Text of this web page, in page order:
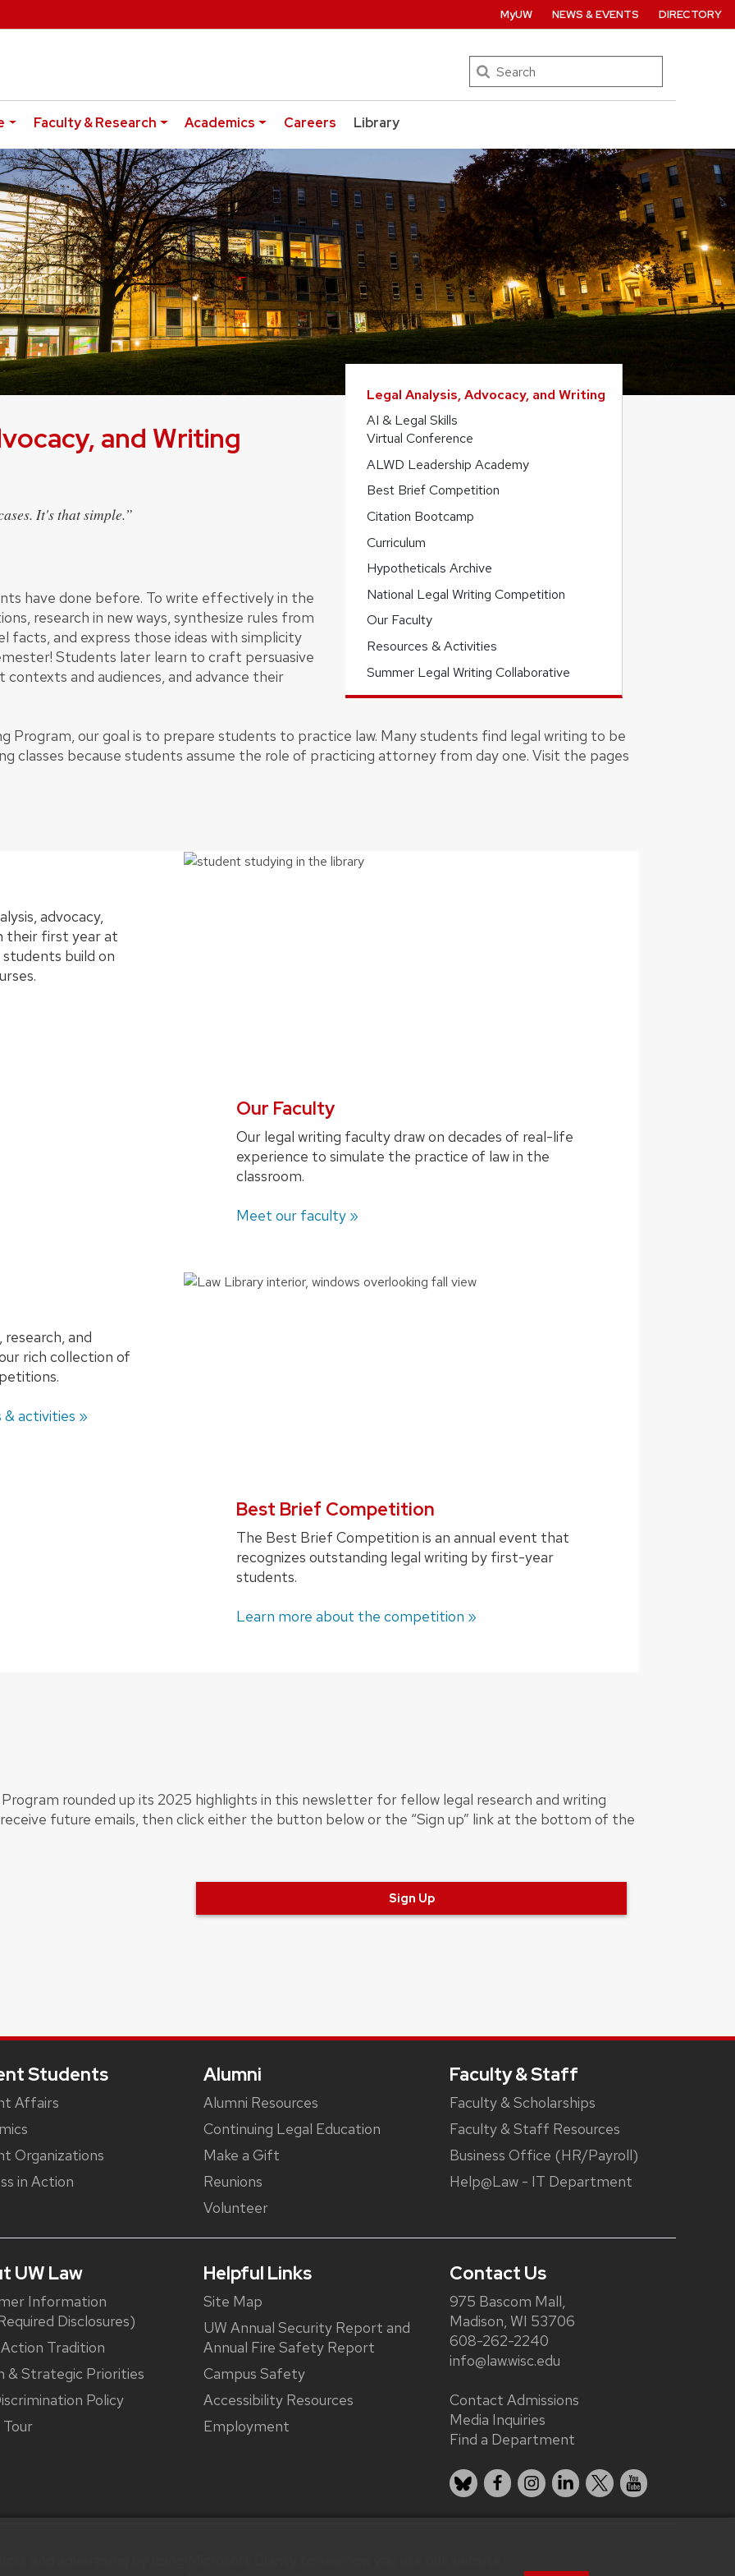
MyUW NEWS & EVENTS DIRECTORY
Search
Faculty & Research Academics Careers Library
Legal Analysis, Advocacy, and Writing
AI & Legal Skills
Virtual Conference
ALWD Leadership Academy
Best Brief Competition
Citation Bootcamp
Curriculum
Hypotheticals Archive
National Legal Writing Competition
Our Faculty
Resources & Activities
Summer Legal Writing Collaborative
and Writing
It's that simple.”
have done before. To write effectively in the
research in new ways, synthesize rules from
facts, and express those ideas with simplicity
Students later learn to craft persuasive
and audiences, and advance their
Program, our goal is to prepare students to practice law. Many students find legal writing to be
classes because students assume the role of practicing attorney from day one. Visit the pages
advocacy,
their first year at
build on
Our Faculty
Our legal writing faculty draw on decades of real-life
experience to simulate the practice of law in the
classroom.
Meet our faculty »
research, and
rich collection of
& activities »
Best Brief Competition
The Best Brief Competition is an annual event that
recognizes outstanding legal writing by first-year
students.
Learn more about the competition »
rounded up its 2025 highlights in this newsletter for fellow legal research and writing
future emails, then click either the button below or the “Sign up” link at the bottom of the
Sign Up
Students
Affairs
Organizations
in Action
Alumni
Alumni Resources
Continuing Legal Education
Make a Gift
Reunions
Volunteer
Faculty & Staff
Faculty & Scholarships
Faculty & Staff Resources
Business Office (HR/Payroll)
Help@Law - IT Department
UW Law
Information
Disclosures)
Tradition
& Strategic Priorities
Policy
Helpful Links
Site Map
UW Annual Security Report and
Annual Fire Safety Report
Campus Safety
Accessibility Resources
Employment
Contact Us
975 Bascom Mall,
Madison, WI 53706
608-262-2240
info@law.wisc.edu
Contact Admissions
Media Inquiries
Find a Department
BlueskyFacebook
Instagram
LinkedIn
X YouTube